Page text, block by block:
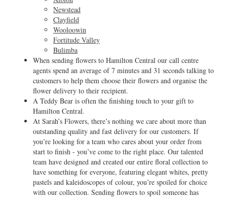
Newstead
Clayfield
Wooloowin
Fortitude Valley
Bulimba
When sending flowers to Hamilton Central our call centre
agents spend an average of 7 minutes and 31 seconds talking to
customers to help them choose their flowers and organise the
flower delivery to their recipient.
A Teddy Bear is often the finishing touch to your gift to
Hamilton Central.
At Sarah’s Flowers, there’s nothing we care about more than
outstanding quality and fast delivery for our customers. If
you’re looking for a team who cares about your order from
start to finish - you’ve come to the right place. Our talented
team have designed and created our entire floral collection to
have something for everyone, featuring elegant whites, pretty
pastels and kaleidoscopes of colour, you’re spoiled for choice
with our collection. Sending flowers to spoil someone has